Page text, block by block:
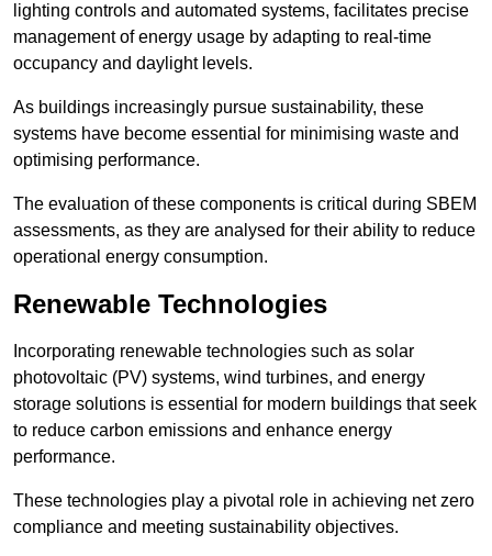
lighting controls and automated systems, facilitates precise
management of energy usage by adapting to real-time
occupancy and daylight levels.
As buildings increasingly pursue sustainability, these
systems have become essential for minimising waste and
optimising performance.
The evaluation of these components is critical during SBEM
assessments, as they are analysed for their ability to reduce
operational energy consumption.
Renewable Technologies
Incorporating renewable technologies such as solar
photovoltaic (PV) systems, wind turbines, and energy
storage solutions is essential for modern buildings that seek
to reduce carbon emissions and enhance energy
performance.
These technologies play a pivotal role in achieving net zero
compliance and meeting sustainability objectives.